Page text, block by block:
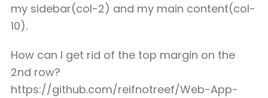
my sidebar(col-2) and my main content(col-
10).
How can I get rid of the top margin on the
2nd row?
https://github.com/reifnotreef/Web-App-